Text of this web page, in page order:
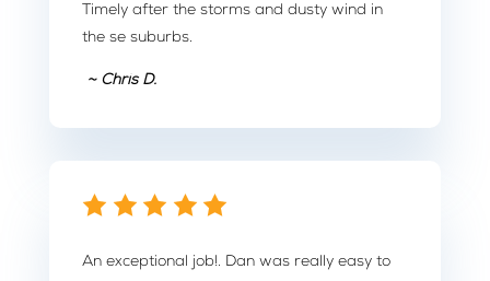
Timely after the storms and dusty wind in
the se suburbs.
~ Chris D.
An exceptional job!. Dan was really easy to